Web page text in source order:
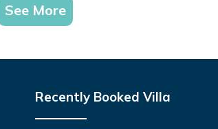
See More
Recently Booked Villa